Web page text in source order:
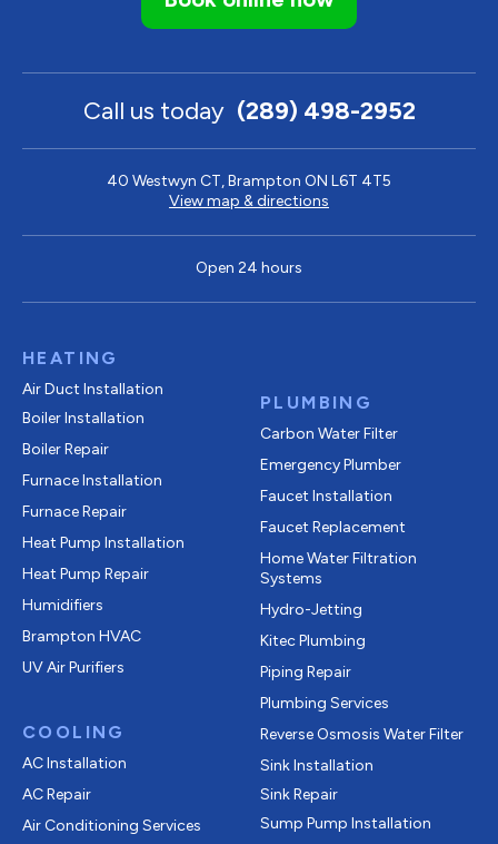
Call us today (289) 498-2952
40 Westwyn CT, Brampton ON L6T 4T5
View map & directions
Open 24 hours
HEATING
Air Duct Installation
Boiler Installation
Boiler Repair
Furnace Installation
Furnace Repair
Heat Pump Installation
Heat Pump Repair
Humidifiers
Brampton HVAC
UV Air Purifiers
COOLING
AC Installation
AC Repair
Air Conditioning Services
PLUMBING
Carbon Water Filter
Emergency Plumber
Faucet Installation
Faucet Replacement
Home Water Filtration
Systems
Hydro-Jetting
Kitec Plumbing
Piping Repair
Plumbing Services
Reverse Osmosis Water Filter
Sink Installation
Sink Repair
Sump Pump Installation